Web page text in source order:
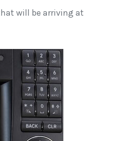
will be arriving at